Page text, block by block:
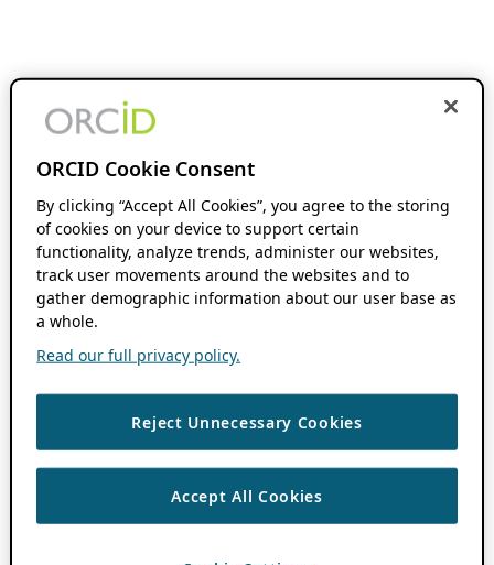
ORCID Cookie Consent
By clicking “Accept All Cookies”, you agree to the storing
of cookies on your device to support certain
functionality, analyze trends, administer our websites,
track user movements around the websites and to
gather demographic information about our user base as
a whole.
Read our full privacy policy.
Reject Unnecessary Cookies
Accept All Cookies